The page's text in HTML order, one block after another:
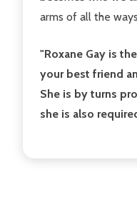
arms of all the
"Roxane Gay is
your best friend
She is by turns
she is also